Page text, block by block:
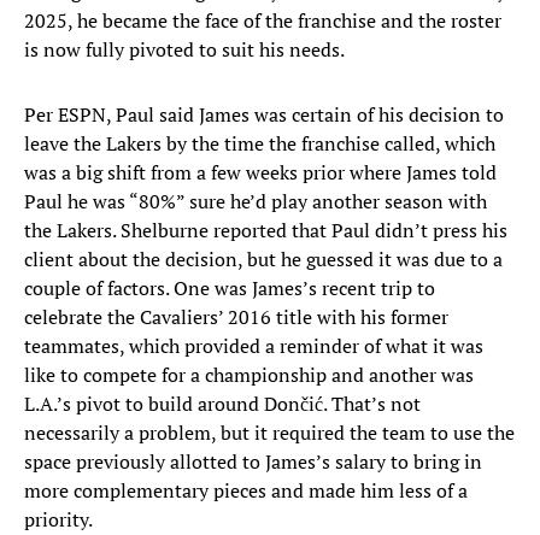
2025, he became the face of the franchise and the roster
is now fully pivoted to suit his needs.
Per ESPN, Paul said James was certain of his decision to
leave the Lakers by the time the franchise called, which
was a big shift from a few weeks prior where James told
Paul he was “80%” sure he’d play another season with
the Lakers. Shelburne reported that Paul didn’t press his
client about the decision, but he guessed it was due to a
couple of factors. One was James’s recent trip to
celebrate the Cavaliers’ 2016 title with his former
teammates, which provided a reminder of what it was
like to compete for a championship and another was
L.A.’s pivot to build around Dončić. That’s not
necessarily a problem, but it required the team to use the
space previously allotted to James’s salary to bring in
more complementary pieces and made him less of a
priority.